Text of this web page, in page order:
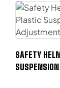
SAFETY